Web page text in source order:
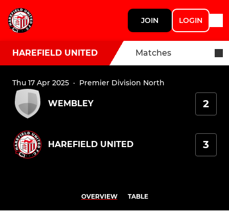
JOIN LOGIN
HAREFIELD UNITED Matches
Thu 17 Apr 2025 · Premier Division North
WEMBLEY 2
HAREFIELD UNITED 3
OVERVIEW TABLE